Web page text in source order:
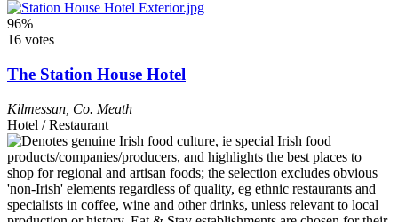
96%
16 votes
The Station House Hotel
Kilmessan Co. Meath
Hotel / Restaurant